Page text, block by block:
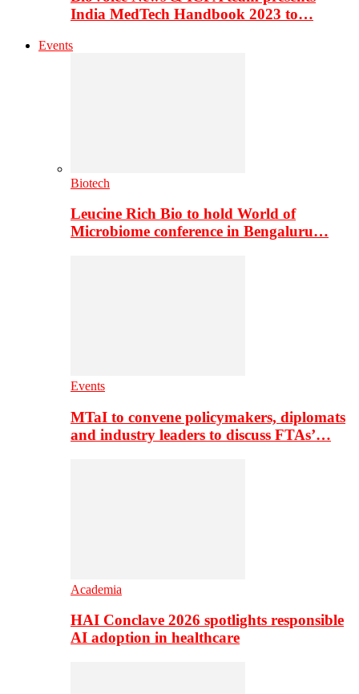
India MedTech Handbook 2023 to…
Events
Biotech
Leucine Rich Bio to hold World of
Microbiome conference in Bengaluru…
Events
MTaI to convene policymakers, diplomats
and industry leaders to discuss FTAs’…
Academia
HAI Conclave 2026 spotlights responsible
AI adoption in healthcare